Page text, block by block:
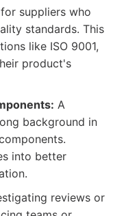
suppliers who
standards. This
like ISO 9001,
product's
A
background in
into better
reviews or